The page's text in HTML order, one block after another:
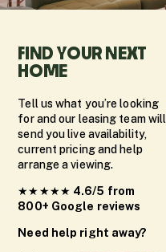
FIND YOUR NEXT
HOME
Tell us what you’re looking
for and our leasing team will
send you live availability,
current pricing and help
arrange a viewing.
★★★★★ 4.6/5 from
800+ Google reviews
Need help right away?